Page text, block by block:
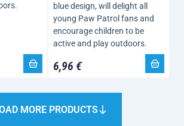
blue design, will delight all
young Paw Patrol fans and
encourage children to be
active and play outdoors.
6,96 €
MORE PRODUCTS